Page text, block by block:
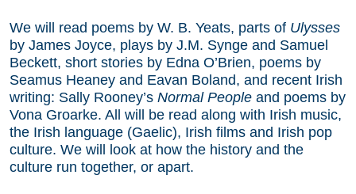
We will read poems by W. B. Yeats, parts of Ulysses
by James Joyce, plays by J.M. Synge and Samuel
Beckett, short stories by Edna O’Brien, poems by
Seamus Heaney and Eavan Boland, and recent Irish
writing: Sally Rooney’s Normal People and poems by
Vona Groarke. All will be read along with Irish music,
the Irish language (Gaelic), Irish films and Irish pop
culture. We will look at how the history and the
culture run together, or apart.